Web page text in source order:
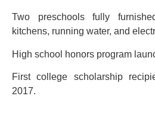
Two preschools fully
kitchens, running water, and
High school honors program
First college scholarship
2017.